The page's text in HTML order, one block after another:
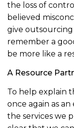
the loss of
believed
give outsourcing
remember a
be more like a
A Resource
To help explain
once again as
the services we